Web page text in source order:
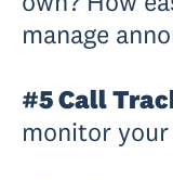
manage
#5 Call
monitor